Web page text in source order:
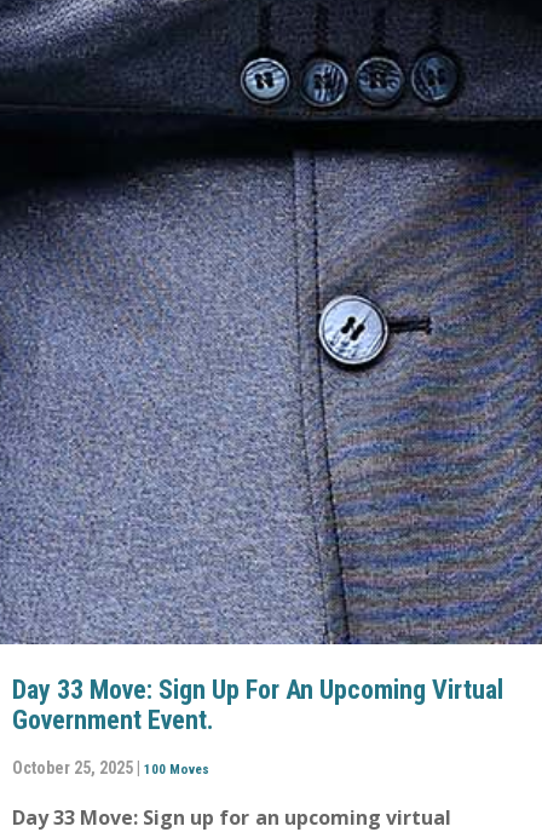
Day 33 Move: Sign Up For An Upcoming Virtual
Government Event.
October 25, 2025 | 100 Moves
Day 33 Move: Sign up for an upcoming virtual